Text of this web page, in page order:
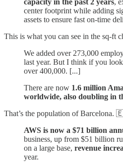
center footprint while adding
assets to ensure fast on-time
This is what you can see in the sq-ft
We added over 273,000
last year. But I think if you
over 400,000. [...]
There are now 1.6 million
worldwide, also doubling in
That’s the population of
AWS is now a $71 billion
business, up from $51 billion
on a large base, revenue
year.